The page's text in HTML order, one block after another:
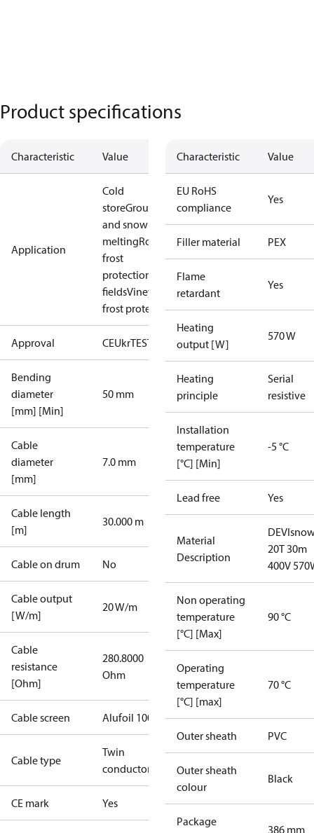
Product specifications
Characteristic Value
Application
Cold
storeGround ice
and snow
meltingRoof
frost
protection
fieldsVineyard
frost protection
Approval CEUkrTEST
Bending
diameter
[mm] [Min]
50 mm
Cable
diameter
[mm]
7.0 mm
Cable length
[m]
30.000 m
Cable on drum No
Cable output
[W/m]
20 W/m
Cable
resistance
[Ohm]
280.8000
Ohm
Cable screen Alufoil 100%
Cable type
Twin
conductor
CE mark Yes
Characteristic Value
EU RoHS
compliance
Yes
Filler material PEX
Flame
retardant
Yes
Heating
output [W]
570 W
Heating
principle
Serial
resistive
Installation
temperature
[°C] [Min]
-5 °C
Lead free Yes
Material
Description
20T 30m
400V
Non operating
temperature
[°C] [Max]
90 °C
Operating
temperature
[°C] [max]
70 °C
Outer sheath PVC
Outer sheath
colour
Black
Package
386 mm